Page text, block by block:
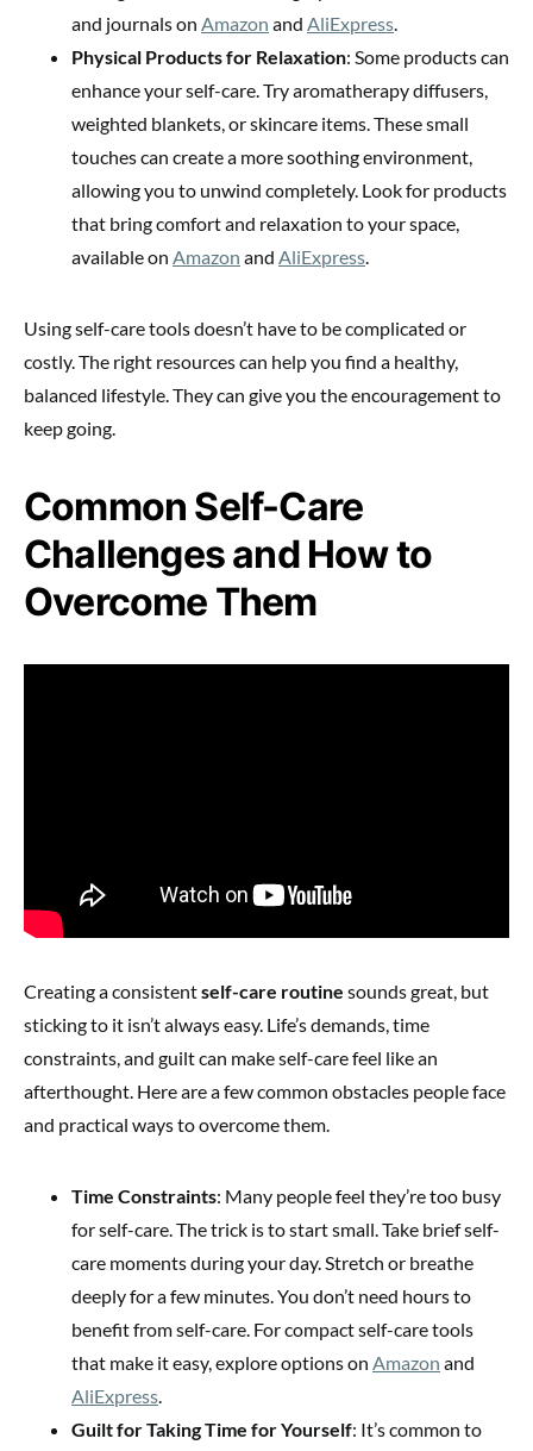
and journals on Amazon and AliExpress
Physical Products for Relaxation: Some products can
enhance your self-care. Try aromatherapy diffusers,
weighted blankets, or skincare items. These small
touches can create a more soothing environment,
allowing you to unwind completely. Look for products
that bring comfort and relaxation to your space,
available on Amazon and AliExpress
Using self-care tools doesn’t have to be complicated or
costly. The right resources can help you find a healthy,
balanced lifestyle. They can give you the encouragement to
keep going.
Common Self-Care
Challenges and How to
Overcome Them
Creating a consistentself-care routine sounds great, but
sticking to it isn’t always easy. Life’s demands, time
constraints, and guilt can make self-care feel like an
afterthought. Here are a few common obstacles people face
and practical ways to overcome them.
Time Constraints: Many people feel they’re too busy
for self-care. The trick is to start small. Take brief self-
care moments during your day. Stretch or breathe
deeply for a few minutes. You don’t need hours to
benefit from self-care. For compact self-care tools
that make it easy, explore options on Amazon and
AliExpress.
Guilt for Taking Time for Yourself: It’s common to